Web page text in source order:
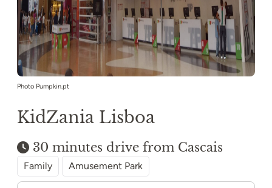
Photo Pumpkin.pt
KidZania Lisboa
30 minutes drive from Cascais
Family Amusement Park